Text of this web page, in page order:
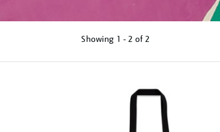
Showing 1 - 2 of 2